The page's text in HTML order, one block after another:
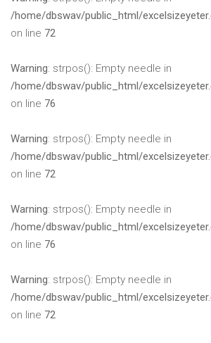
/home/dbswav/public_html/
on line 72
Warning: strpos(): Empty needle in
/home/dbswav/public_html/
on line 76
Warning: strpos(): Empty needle in
/home/dbswav/public_html/
on line 72
Warning: strpos(): Empty needle in
/home/dbswav/public_html/
on line 76
Warning: strpos(): Empty needle in
/home/dbswav/public_html/
on line 72